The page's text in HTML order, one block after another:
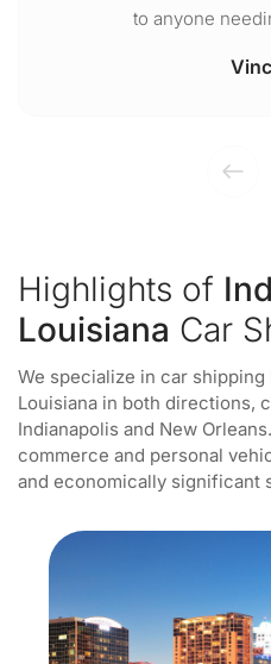
to anyone
Highlights of
Louisiana Car
We specialize in car shipping
Louisiana in both directions,
Indianapolis and New
commerce and personal
and economically significant